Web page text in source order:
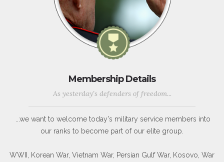
Membership Details
As yesterday's defenders of freedom...
...we want to welcome today's military service members into
our ranks to become part of our elite group.
WWII, Korean War, Vietnam War, Persian Gulf War, Kosovo, War